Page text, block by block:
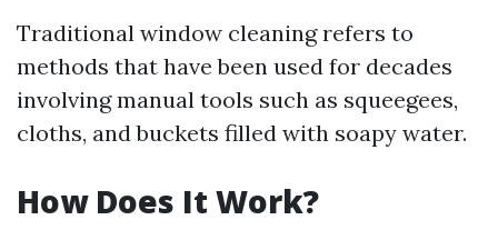
Traditional window cleaning refers to
methods that have been used for decades
involving manual tools such as squeegees,
cloths, and buckets filled with soapy water.
How Does It Work?